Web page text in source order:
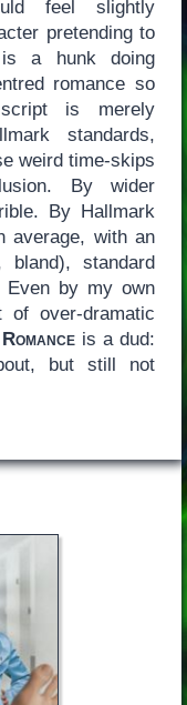
feel slightly
pretending to
a hunk doing
romance so
is merely
standards,
weird time-skips
By wider
By Hallmark
average, with an
bland), standard
Even by my own
of over-dramatic
is a dud:
but still not